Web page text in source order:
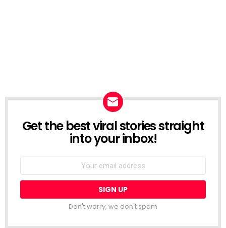
NEWSLETTER
Get the best viral stories straight
into your inbox!
Email
Don't worry, we don't spam